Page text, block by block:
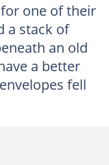
one of their
a stack of
an old
a better
fell